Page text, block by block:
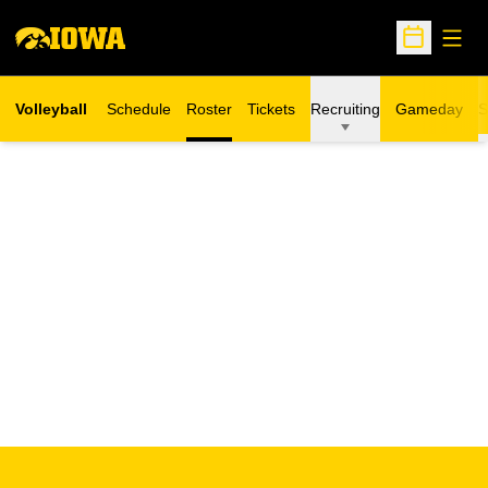
Open
Volleyball Schedule Roster Tickets
Opens in a new window
Recruiting Gameday